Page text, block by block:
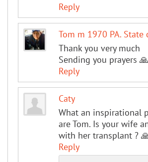
Reply
Tom m 1970 PA. State
Thank you very much
Sending you prayers 🙏
Reply
Caty
What an inspirational
are Tom. Is your wife
with her transplant ?
Reply